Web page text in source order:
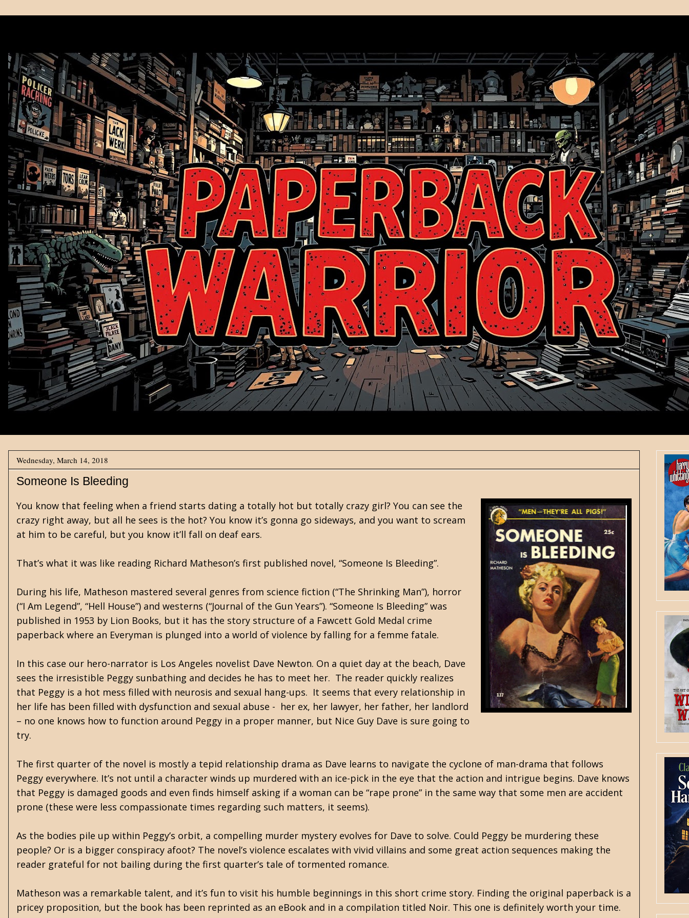
Wednesday, March 14, 2018
Someone Is Bleeding
You know that feeling when a friend starts dating a totally hot but totally crazy girl? You can see the
crazy right away, but all he sees is the hot? You know it’s gonna go sideways, and you want to scream
at him to be careful, but you know it’ll fall on deaf ears.
That’s what it was like reading Richard Matheson’s first published novel, “Someone Is Bleeding”.
During his life, Matheson mastered several genres from science fiction (“The Shrinking Man”), horror
(“I Am Legend”, “Hell House”) and westerns (“Journal of the Gun Years”). “Someone Is Bleeding” was
published in 1953 by Lion Books, but it has the story structure of a Fawcett Gold Medal crime
paperback where an Everyman is plunged into a world of violence by falling for a femme fatale.
In this case our hero-narrator is Los Angeles novelist Dave Newton. On a quiet day at the beach, Dave
sees the irresistible Peggy sunbathing and decides he has to meet her. The reader quickly realizes
that Peggy is a hot mess filled with neurosis and sexual hang-ups. It seems that every relationship in
her life has been filled with dysfunction and sexual abuse - her ex, her lawyer, her father, her landlord
– no one knows how to function around Peggy in a proper manner, but Nice Guy Dave is sure going to
try.
The first quarter of the novel is mostly a tepid relationship drama as Dave learns to navigate the cyclone of man-drama that follows
Peggy everywhere. It’s not until a character winds up murdered with an ice-pick in the eye that the action and intrigue begins. Dave knows
that Peggy is damaged goods and even finds himself asking if a woman can be “rape prone” in the same way that some men are accident
prone (these were less compassionate times regarding such matters, it seems).
As the bodies pile up within Peggy’s orbit, a compelling murder mystery evolves for Dave to solve. Could Peggy be murdering these
people? Or is a bigger conspiracy afoot? The novel’s violence escalates with vivid villains and some great action sequences making the
reader grateful for not bailing during the first quarter’s tale of tormented romance.
Matheson was a remarkable talent, and it’s fun to visit his humble beginnings in this short crime story. Finding the original paperback is a
pricey proposition, but the book has been reprinted as an eBook and in a compilation titled Noir. This one is definitely worth your time.